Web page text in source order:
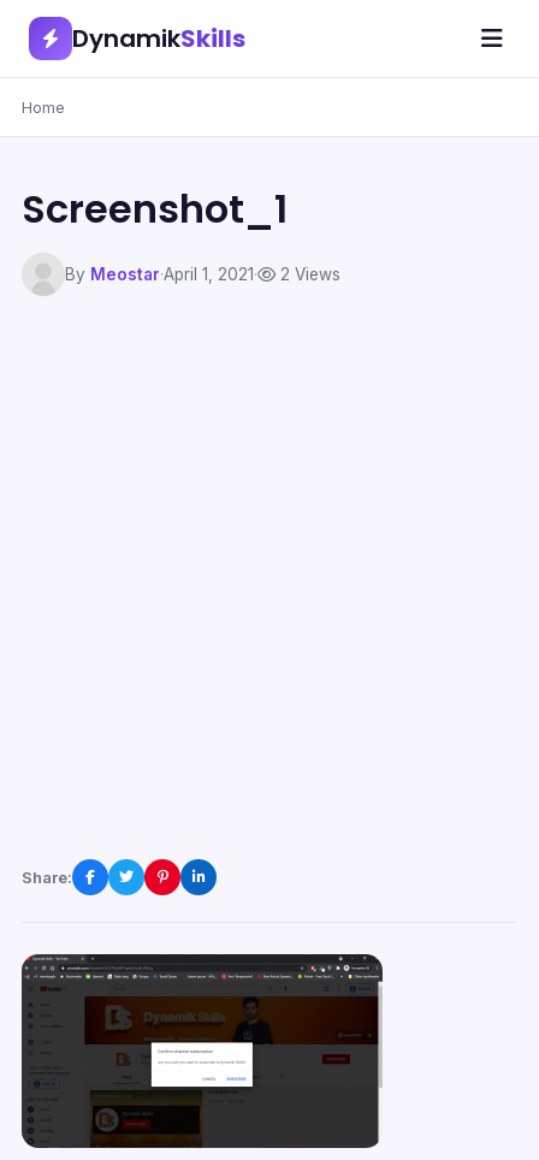
DynamikSkills
Home
Screenshot_1
By Meostar·April 1, 2021· 2 Views
Share: